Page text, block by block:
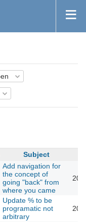
Subject
Add navigation for
the concept of
going "back" from
where you came
Update % to be
programatic not
arbitrary